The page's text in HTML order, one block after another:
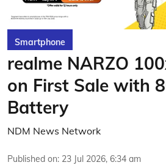
Smartphone
realme NARZO
on First Sale with
Battery
NDM News Network
Published on: 23 Jul 2026, 6:34 am